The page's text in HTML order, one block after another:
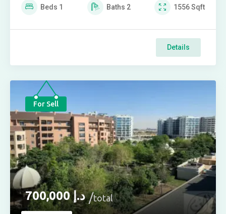
Beds 1 Baths 2 1556Sqft
Details
For Sell
د.إ700,000 total